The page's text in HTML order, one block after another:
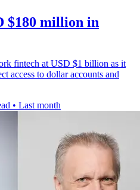
$180 million in
fintech at USD $1 billion as it
access to dollar accounts and
• Last month